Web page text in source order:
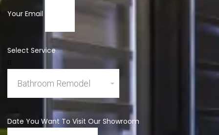
Your Email
Select Service
Date You Want To Visit Our Showroom